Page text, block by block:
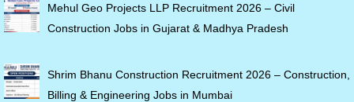
Mehul Geo Projects LLP Recruitment 2026 – Civil
Construction Jobs in Gujarat & Madhya Pradesh
Shrim Bhanu Construction Recruitment 2026 – Construction,
Billing & Engineering Jobs in Mumbai